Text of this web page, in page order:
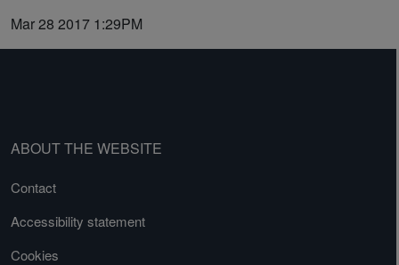
Mar 28 2017 1:29PM
ABOUT THE WEBSITE
Contact
Accessibility statement
Cookies